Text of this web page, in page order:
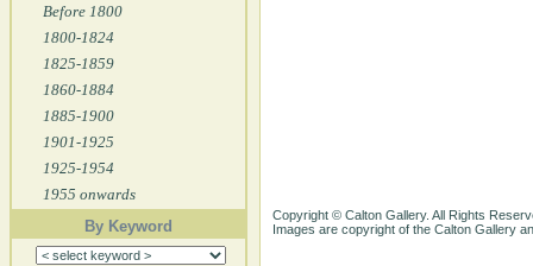
Before 1800
1800-1824
1825-1859
1860-1884
1885-1900
1901-1925
1925-1954
1955 onwards
By Keyword
Copyright © Calton Gallery. All Rights
Images are copyright of the Calton Gallery